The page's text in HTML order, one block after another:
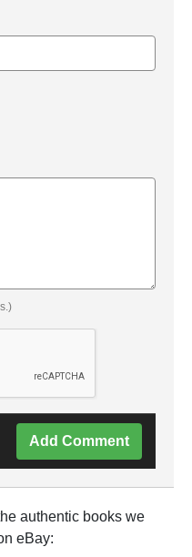
Add Comment
authentic books we
eBay: